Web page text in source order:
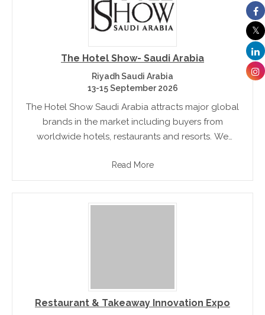
The Hotel Show- Saudi Arabia
Riyadh Saudi Arabia
13-15 September 2026
The Hotel Show Saudi Arabia attracts major global
brands in the market including buyers from
worldwide hotels, restaurants and resorts. We
from across the industry?
Read More
Restaurant & Takeaway Innovation Expo